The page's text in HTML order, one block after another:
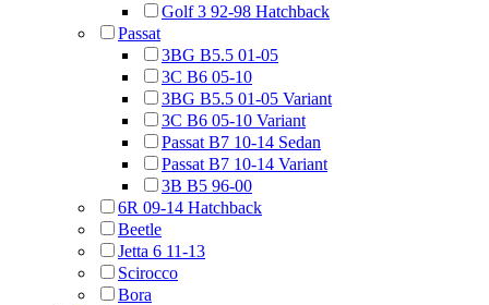
Golf 3 92-98 Hatchback
Passat
3BG B5.5 01-05
3C B6 05-10
3BG B5.5 01-05 Variant
3C B6 05-10 Variant
Passat B7 10-14 Sedan
Passat B7 10-14 Variant
3B B5 96-00
6R 09-14 Hatchback
Beetle
Jetta 6 11-13
Scirocco
Bora